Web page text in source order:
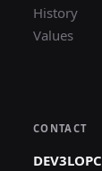
History
Values
CONTACT